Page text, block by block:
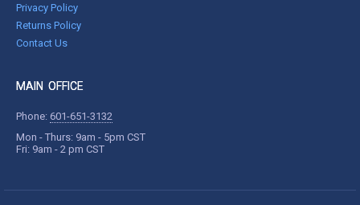
Privacy Policy
Returns Policy
Contact Us
MAIN OFFICE
Phone: 601-651-3132
Mon - Thurs: 9am - 5pm CST
Fri: 9am - 2 pm CST